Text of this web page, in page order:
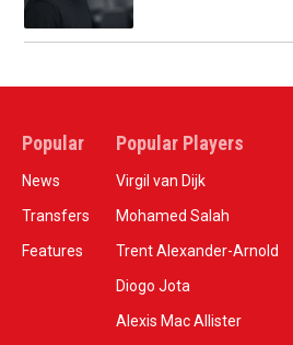
Popular
News
Transfers
Features
Popular Players
Virgil van Dijk
Mohamed Salah
Trent Alexander-Arnold
Diogo Jota
Alexis Mac Allister